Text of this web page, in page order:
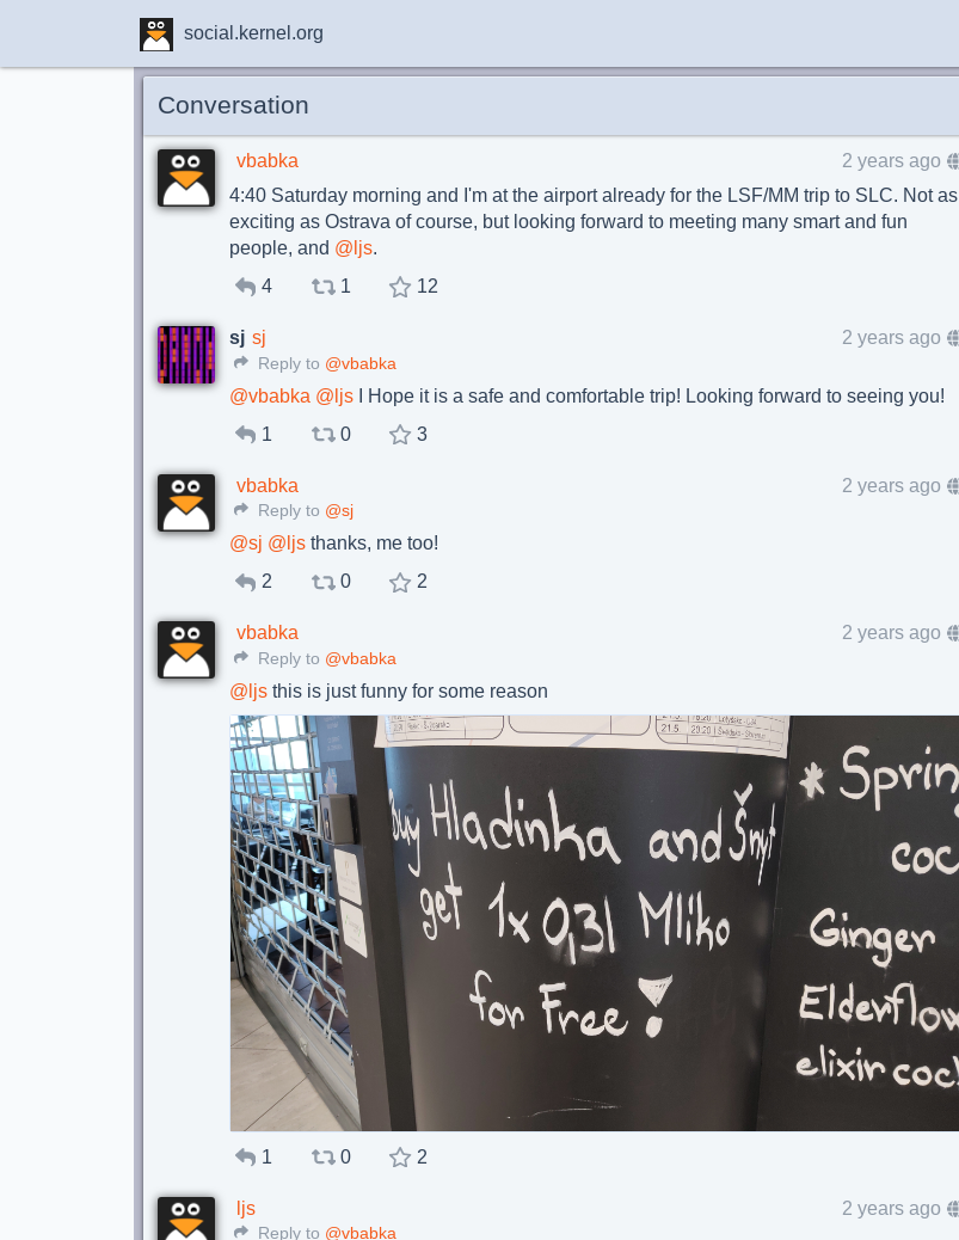
social.kernel.org
Conversation
vbabka
2 years ago
4:40 Saturday morning and I'm at the airport already for the LSF/MM trip to SLC. Not as
exciting as Ostrava of course, but looking forward to meeting many smart and fun
people, and @ ljs.
4
1 12
sj sj 2 years ago
Reply to @vbabka
@vbabka @ ljs I Hope it is a safe and comfortable trip! Looking forward to seeing you!
1
0 3
vbabka 2 years ago
Reply to @sj
@sj @ ljs thanks, me too!
2
0 2
vbabka 2 years ago
Reply to @vbabka
@ ljs this is just funny for some reason
1 0 2
ljs 2 years ago
Reply to @vbabka